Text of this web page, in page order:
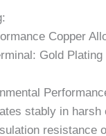
Copper
Gold
stably in